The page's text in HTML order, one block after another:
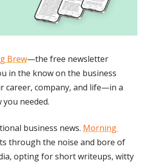
Brew—the free newsletter
in the know on the business
career, company, and life—in a
you needed.
business news. Morning
through the noise and bore of
opting for short writeups, witty